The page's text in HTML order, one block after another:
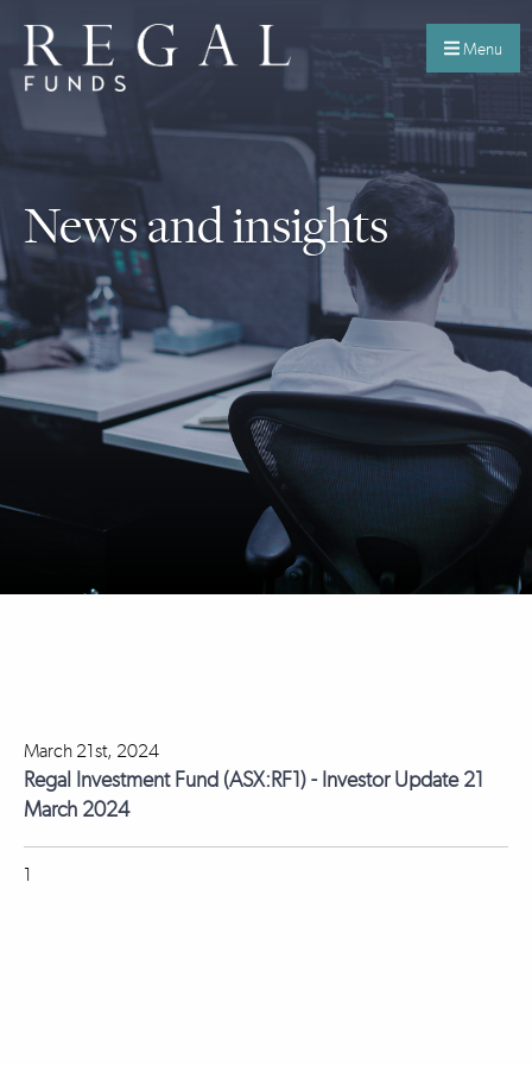
Menu
News and insights
March 21st, 2024
Regal Investment Fund (ASX:RF1) - Investor Update 21
March 2024
1